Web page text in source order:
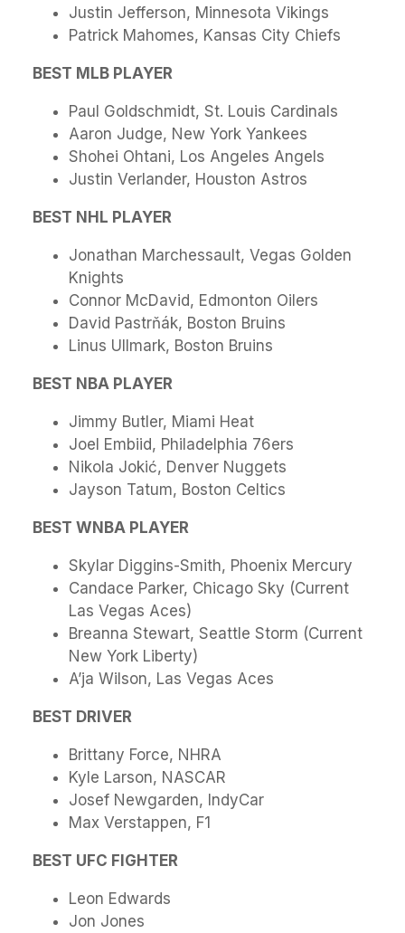
Justin Jefferson, Minnesota Vikings
Patrick Mahomes, Kansas City Chiefs
BEST MLB PLAYER
Paul Goldschmidt, St. Louis Cardinals
Aaron Judge, New York Yankees
Shohei Ohtani, Los Angeles Angels
Justin Verlander, Houston Astros
BEST NHL PLAYER
Jonathan Marchessault, Vegas Golden
Knights
Connor McDavid, Edmonton Oilers
David Pastrňák, Boston Bruins
Linus Ullmark, Boston Bruins
BEST NBA PLAYER
Jimmy Butler, Miami Heat
Joel Embiid, Philadelphia 76ers
Nikola Jokić, Denver Nuggets
Jayson Tatum, Boston Celtics
BEST WNBA PLAYER
Skylar Diggins-Smith, Phoenix Mercury
Candace Parker, Chicago Sky (Current
Las Vegas Aces)
Breanna Stewart, Seattle Storm (Current
New York Liberty)
A’ja Wilson, Las Vegas Aces
BEST DRIVER
Brittany Force, NHRA
Kyle Larson, NASCAR
Josef Newgarden, IndyCar
Max Verstappen, F1
BEST UFC FIGHTER
Leon Edwards
Jon Jones